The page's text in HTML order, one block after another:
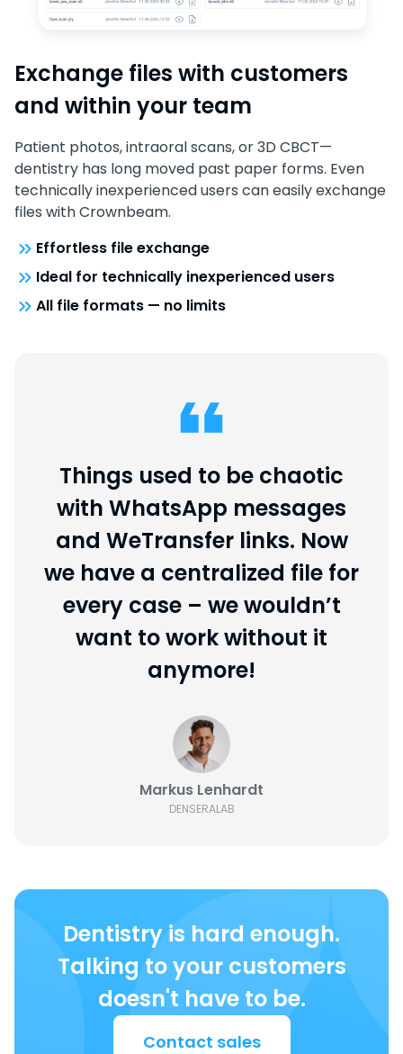
Exchange files with customers
and within your team
Patient photos, intraoral scans, or 3D CBCT—
dentistry has long moved past paper forms. Even
technically inexperienced users can easily exchange
files with Crownbeam.
Effortless file exchange
Ideal for technically inexperienced users
All file formats — no limits
Things used to be chaotic
with WhatsApp messages
and WeTransfer links. Now
we have a centralized file for
every case – we wouldn’t
want to work without it
anymore!
Markus Lenhardt
DENSERALAB
Dentistry is hard enough.
Talking to your customers
doesn't have to be.
Contact sales